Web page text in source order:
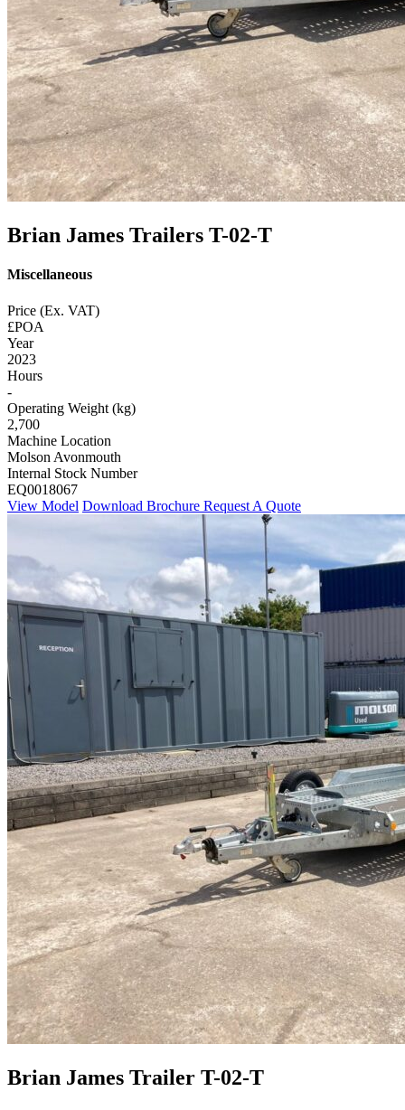
Brian James Trailers T-02-T
Miscellaneous
Price (Ex. VAT)
£POA
Year
2023
Hours
-
Operating Weight (kg)
2,700
Machine Location
Molson Avonmouth
Internal Stock Number
EQ0018067
View Model Download Brochure Request A Quote
Brian James Trailer T-02-T